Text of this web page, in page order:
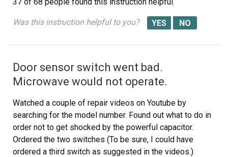
piece that holds the switch in place. Be careful, there is a
small pin on the frame, so rotate the switch OUT toward
you while lifting (carefully) the plastic holder-piece (you
buttons don't "pop" they are defective. Replace switch
and reassemble.
Was this instruction helpful to you?
Door sensor switch went bad.
Microwave would not operate.
Watched a couple of repair videos on Youtube by
searching for the model number. Found out what to do in
order not to get shocked by the powerful capacitor.
Ordered the two switches (To be sure, I could have
ordered a third switch as suggested in the videos.)